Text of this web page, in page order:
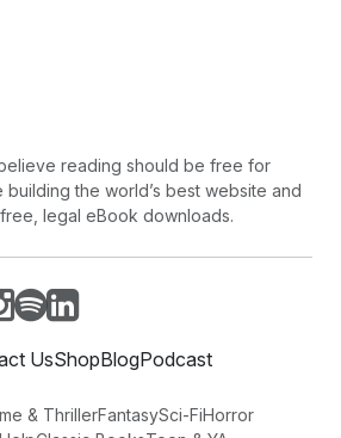
reading should be free for
building the world’s best website and
legal eBook downloads.
UsShopBlogPodcast
& ThrillerFantasySci-FiHorror